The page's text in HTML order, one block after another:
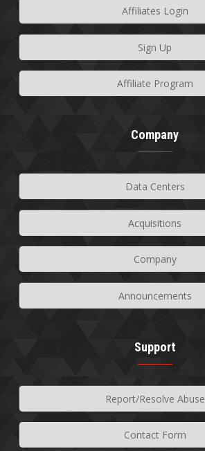
Affiliate Program
Affiliates Login
Sign Up
Company
Company
Data Centers
Acquisitions
Announcements
Support
Contact Form
Report/Resolve Abuse